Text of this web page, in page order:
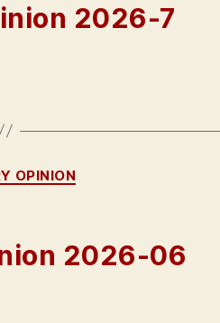
2026-7
Categories
OPINION
2026-06